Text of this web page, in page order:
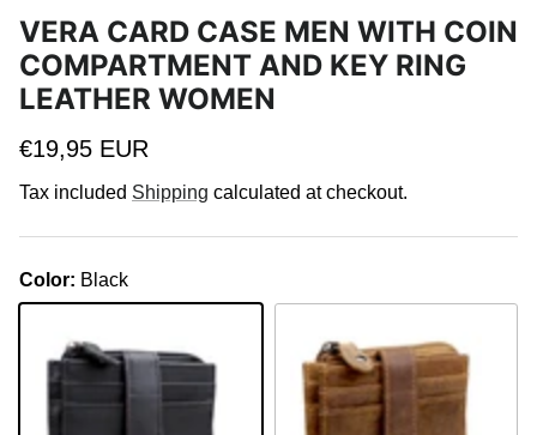
VERA CARD CASE MEN WITH COIN
COMPARTMENT AND KEY RING
LEATHER WOMEN
Regular price
€19,95 EUR
Tax included Shipping calculated at checkout.
Color: Black
Black Camel